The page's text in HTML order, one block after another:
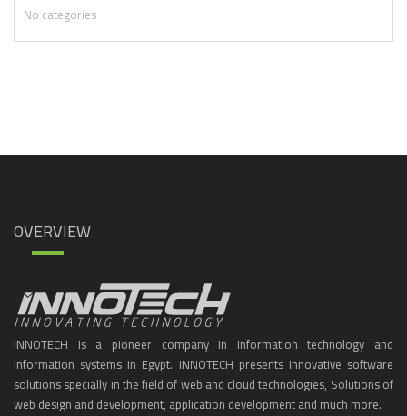
No categories
OVERVIEW
iNNOTECH is a pioneer company in information technology and
information systems in Egypt. iNNOTECH presents innovative software
solutions specially in the field of web and cloud technologies, Solutions of
web design and development, application development and much more.